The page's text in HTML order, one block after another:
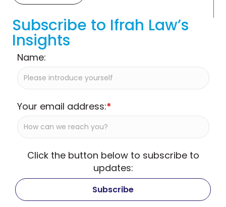
Subscribe to Ifrah Law’s
Insights
Name:
Your email address:*
Click the button below to subscribe to
updates: